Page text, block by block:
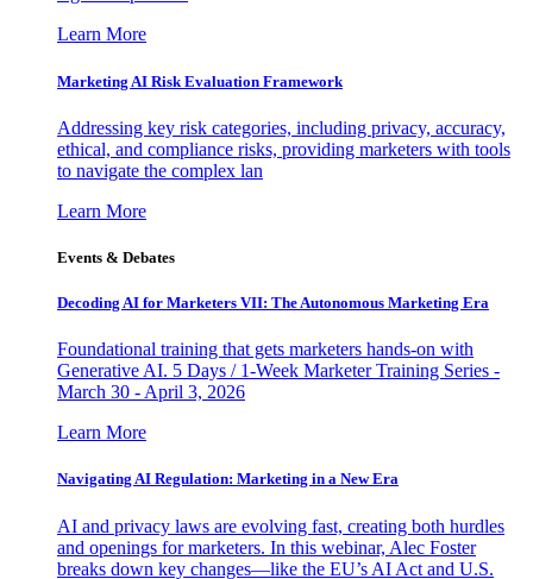
Learn More
Marketing AI Risk Evaluation Framework
Addressing key risk categories, including privacy, accuracy,
ethical, and compliance risks, providing marketers with tools
to navigate the complex lan
Learn More
Events & Debates
Decoding AI for Marketers VII: The Autonomous Marketing Era
Foundational training that gets marketers hands-on with
Generative AI. 5 Days / 1-Week Marketer Training Series -
March 30 - April 3, 2026
Learn More
Navigating AI Regulation: Marketing in a New Era
AI and privacy laws are evolving fast, creating both hurdles
and openings for marketers. In this webinar, Alec Foster
breaks down key changes—like the EU’s AI Act and U.S.